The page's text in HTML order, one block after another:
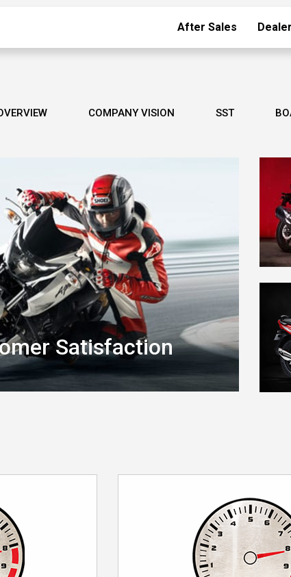
After Sales
COMPANY VISION SST
Satisfaction